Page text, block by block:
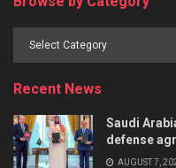
Recent News
Saudi
defense
AUGUST 7,